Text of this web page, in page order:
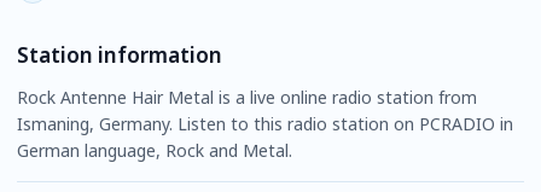
Station information
Rock Antenne Hair Metal is a live online radio station from
Ismaning, Germany. Listen to this radio station on PCRADIO in
German language, Rock and Metal.